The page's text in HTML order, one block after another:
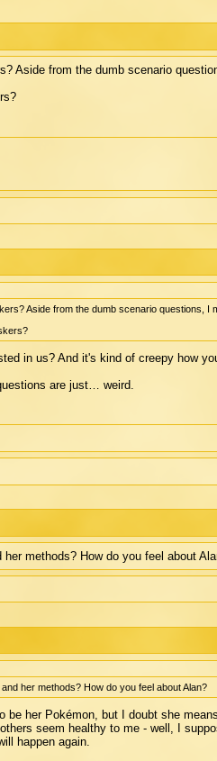
Aside from the dumb scenario
Aside from the dumb scenario questions, I
in us? And it's kind of creepy how
are just… weird.
methods? How do you feel about
her methods? How do you feel about Alan?
her Pokémon, but I doubt she
seem healthy to me - well, I
happen again.